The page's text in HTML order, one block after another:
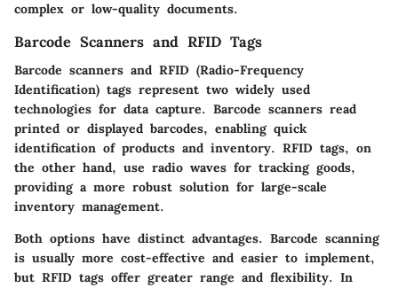
complex or low-quality documents.
Barcode Scanners and RFID Tags
Barcode scanners and RFID (Radio-Frequency
Identification) tags represent two widely used
technologies for data capture. Barcode scanners read
printed or displayed barcodes, enabling quick
identification of products and inventory. RFID tags, on
the other hand, use radio waves for tracking goods,
providing a more robust solution for large-scale
inventory management.
Both options have distinct advantages. Barcode scanning
is usually more cost-effective and easier to implement,
but RFID tags offer greater range and flexibility. In